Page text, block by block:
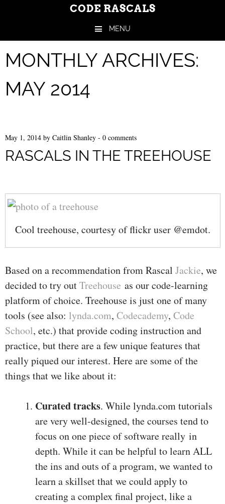
CODE RASCALS
MENU
MONTHLY ARCHIVES:
MAY 2014
May 1, 2014 by Caitlin Shanley - 0 comments
RASCALS IN THE TREEHOUSE
Cool treehouse, courtesy of flickr user @emdot.
Based on a recommendation from Rascal Jackie, we
decided to try outTreehouse as our code-learning
platform of choice. Treehouse is just one of many
tools (see also: lynda.com, Codecademy, Code
School, etc.) that provide coding instruction and
practice, but there are a few unique features that
really piqued our interest. Here are some of the
things that we like about it:
Curated tracks. While lynda.com tutorials
are very well-designed, the courses tend to
focus on one piece of software really in
depth. While it can be helpful to learn ALL
the ins and outs of a program, we wanted to
learn a skillset that we could apply to
creating a complex final project, like a